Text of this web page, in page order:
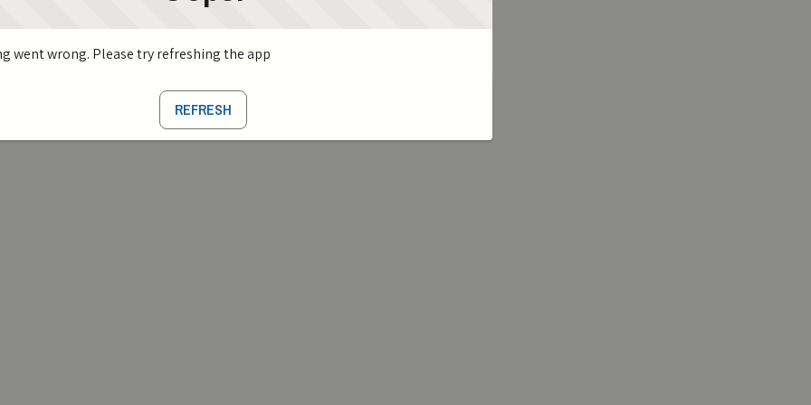
went wrong. Please try refreshing the app
REFRESH